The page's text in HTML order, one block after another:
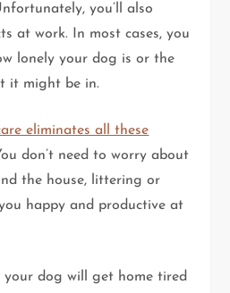
you’ll also
at work. In most cases, you
lonely your dog is or the
it might be in.
eliminates all these
don’t need to worry about
the house, littering or
happy and productive at
your dog will get home tired